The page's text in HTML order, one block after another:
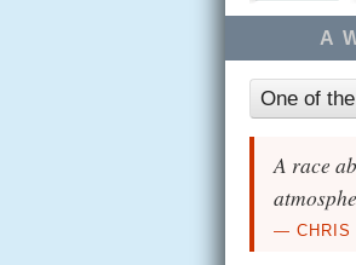
A
One of
A race
— CHRIS